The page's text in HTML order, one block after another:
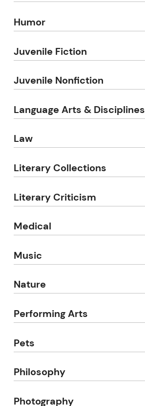
Humor
Juvenile Fiction
Juvenile Nonfiction
Language Arts & Disciplines
Law
Literary Collections
Literary Criticism
Medical
Music
Nature
Performing Arts
Pets
Philosophy
Photography